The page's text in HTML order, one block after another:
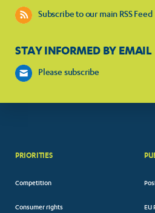
Subscribe to our main RSS Feed
STAY INFORMED BY EMAIL
Please subscribe
PRIORITIES
Competition
Consumer rights EU